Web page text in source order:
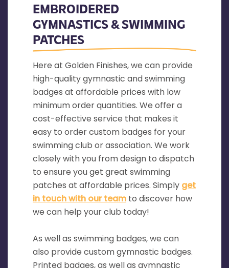
EMBROIDERED
GYMNASTICS & SWIMMING
PATCHES
Here at Golden Finishes, we can provide
high-quality gymnastic and swimming
badges at affordable prices with low
minimum order quantities. We offer a
cost-effective service that makes it
easy to order custom badges for your
swimming club or association. We work
closely with you from design to dispatch
to ensure you get great swimming
patches at affordable prices. Simplyget
in touch with our teamto discover how
we can help your club today!
As well as swimming badges, we can
also provide custom gymnastic badges.